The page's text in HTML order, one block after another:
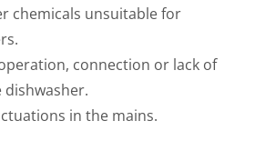
chemicals unsuitable for
connection or lack of
dishwasher.
in the mains.